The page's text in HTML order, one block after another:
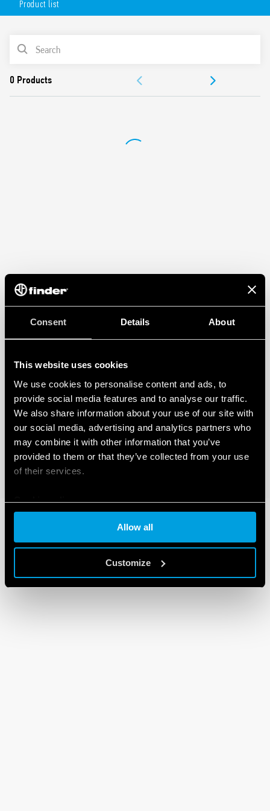
Consent Details About
This website uses cookies
We use cookies to personalise content and ads, to
provide social media features and to analyse our traffic.
We also share information about your use of our site with
our social media, advertising and analytics partners who
may combine it with other information that you’ve
provided to them or that they’ve collected from your use
of their services.
Cookie policy
Allow all
Customize
Pin length 5.3 mm for plug-in
DC coil (650 mW or 500 mW)
(1.2/50µs) insulation between coil and contacts
Compliance with glow wire test according to EN 60335-1
spring terminals for mounting on 35 mm rail (EN 60715) or
PCB
III – washable (Special version)
Product list
PRODUCT LIST
APPROVALS